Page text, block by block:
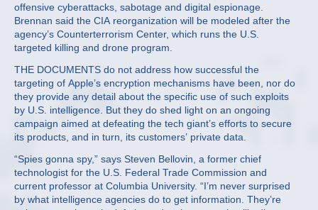
offensive cyberattacks, sabotage and digital espionage.
Brennan said the CIA reorganization will be modeled after the
agency’s Counterterrorism Center, which runs the U.S.
targeted killing and drone program.
THE DOCUMENTS do not address how successful the
targeting of Apple’s encryption mechanisms have been, nor do
they provide any detail about the specific use of such exploits
by U.S. intelligence. But they do shed light on an ongoing
campaign aimed at defeating the tech giant’s efforts to secure
its products, and in turn, its customers’ private data.
“Spies gonna spy,” says Steven Bellovin, a former chief
technologist for the U.S. Federal Trade Commission and
current professor at Columbia University. “I’m never surprised
by what intelligence agencies do to get information. They’re